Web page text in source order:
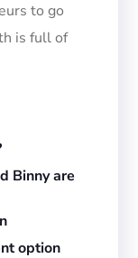
to go
is full of
Binny are
option